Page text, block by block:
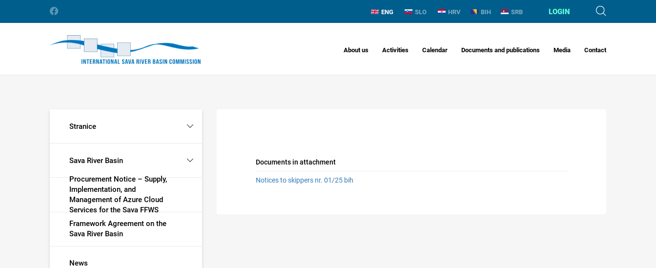
ENG SLO HRV BIH SRB LOGIN
About us Activities Calendar Documents and publications Media Contact
Stranice
Sava River Basin
Procurement Notice – Supply,
Implementation, and
Management of Azure Cloud
Services for the Sava FFWS
Framework Agreement on the
Sava River Basin
News
Documents in attachment
Notices to skippers nr. 01/25 bih